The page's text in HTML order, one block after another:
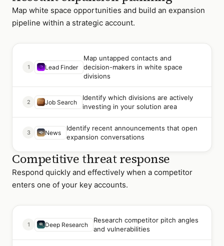
Map white space opportunities and build an expansion
pipeline within a strategic account.
1 Lead Finder
Map untapped contacts and
decision-makers in white space
divisions
2 Job Search
Identify which divisions are actively
investing in your solution area
3 News
Identify recent announcements that open
expansion conversations
Competitive threat response
Respond quickly and effectively when a competitor
enters one of your key accounts.
1 Deep Research
Research competitor pitch angles
and vulnerabilities